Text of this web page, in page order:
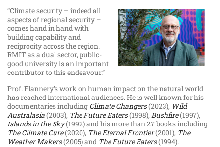
“Climate security – indeed all
aspects of regional security –
comes hand in hand with
building capability and
reciprocity across the region.
RMIT as a dual sector, public-
good university is an important
contributor to this endeavour.”
Prof. Flannery’s work on human impact on the natural world
has reached international audiences. He is well known for his
documentaries including Climate Changers(2023), Wild
Australasia(2003), The Future Eaters(1998), Bushfire(1997),
Islands in the Sky(1992) and his more than 27 books including
The Climate Cure(2020), The Eternal Frontier(2001), The
Weather Makers(2005) and The Future Eaters(1994).